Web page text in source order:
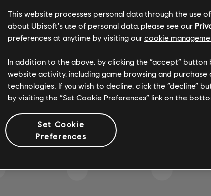
LOOKS LIKE WE
GO TO SONG
This website processes personal data through the use
about Ubisoft's use of personal data, please see our
preferences at anytime by visiting our cookie
In addition to the above, by clicking the “accept”
website activity, including game browsing and
technologies. If you wish to decline, click the “decline”
by visiting the “Set Cookie Preferences” link on the
Set Cookie
Preferences